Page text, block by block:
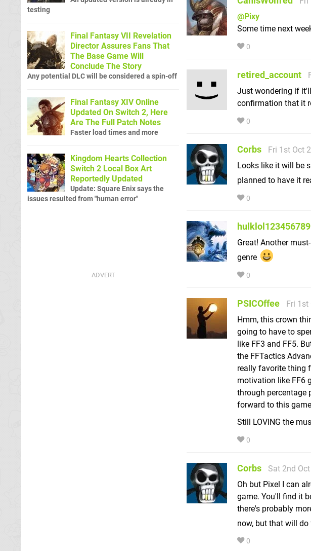
@Pixy
Some time next
0
retired_account
Just wondering if
confirmation that it
0
Corbs
Fri 1st Oct
Looks like it will be
planned to have it
0
hulklol123456789
Great! Another
genre
0
PSICOffee
Fri 1st
Hmm, this crown
going to have to
like FF3 and FF5.
the FFTactics
really favorite thing
motivation like FF6
through percentage
forward to this
Still LOVING the
0
Corbs
Sat 2nd
Oh but Pixel I can
game. You'll find it
there's probably
now, but that will do
0
testing
Final Fantasy VII Revelation
Director Assures Fans That
The Base Game Will
Conclude The Story
Any potential DLC will be considered a spin-off
Final Fantasy XIV Online
Updated On Switch 2, Here
Are The Full Patch Notes
Faster load times and more
Kingdom Hearts Collection
Switch 2 Local Box Art
Reportedly Updated
Update: Square Enix says the
issues resulted from "human error"